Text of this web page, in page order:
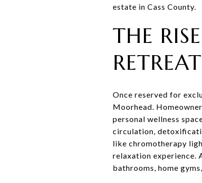
estate in Cass County.
THE
Once reserved for
Moorhead.
personal wellness
circulation,
like chromotherapy
relaxation experience.
bathrooms, home